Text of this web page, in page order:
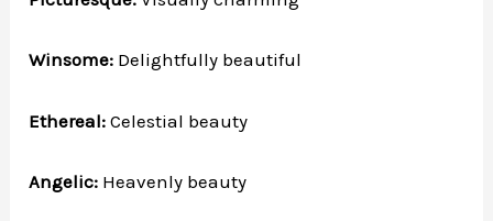
Winsome: Delightfully beautiful
Ethereal: Celestial beauty
Angelic: Heavenly beauty